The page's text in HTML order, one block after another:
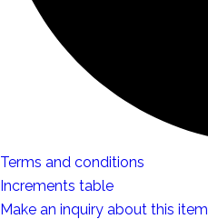
Terms and conditions
Increments table
Make an inquiry about this item